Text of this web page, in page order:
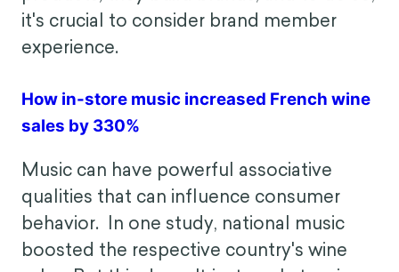
Member Experience
How do we assess our personal
experience? There are three methods to
achieve a great member experience:
pleasure, meaning, and engagement.
Today, businesses don't only create
products; they build brands, and to do so,
it's crucial to consider brand member
experience.